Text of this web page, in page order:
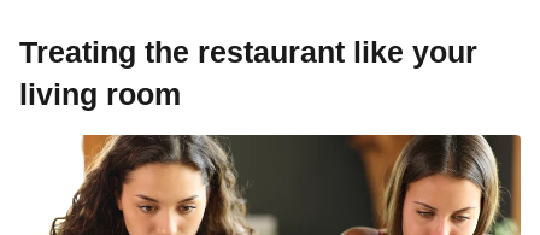
Treating the restaurant like your
living room